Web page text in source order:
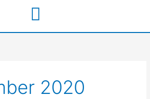
2020